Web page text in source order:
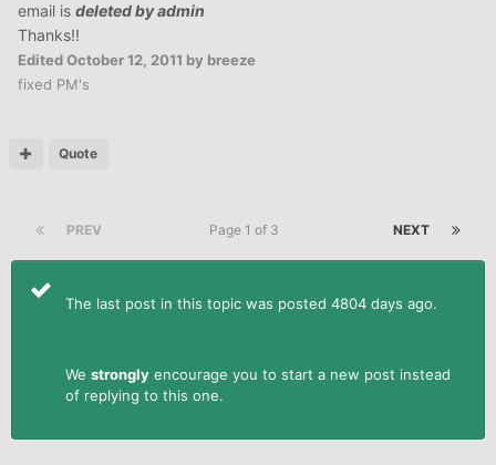
email is deleted by admin
Thanks!!
EditedOctober 12, 2011 by breeze
fixed PM's
Quote
PREV NEXT
Page 1 of 3
The last post in this topic was posted 4804 days ago.
We strongly encourage you to start a new post instead
of replying to this one.